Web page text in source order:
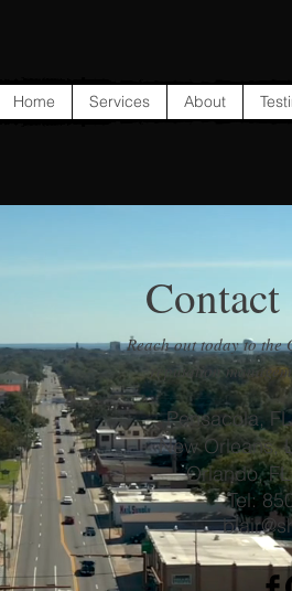
Home Services About
Reach out today to the
reputation
Pensacola,
New Orleans,
Orlando,
Tel: